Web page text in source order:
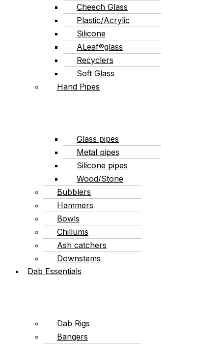
Cheech Glass
Plastic/Acrylic
Silicone
ALeaf®glass
Recyclers
Soft Glass
Hand Pipes
Glass pipes
Metal pipes
Silicone pipes
Wood/Stone
Bubblers
Hammers
Bowls
Chillums
Ash catchers
Downstems
Dab Essentials
Dab Rigs
Bangers